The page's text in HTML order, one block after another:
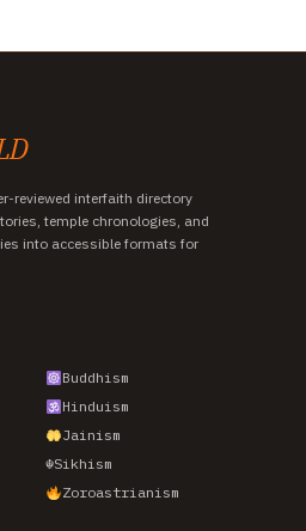
reviewed interfaith directory
temple chronologies, and
into accessible formats for
Buddhism
Hinduism
Jainism
☬Sikhism
Zoroastrianism